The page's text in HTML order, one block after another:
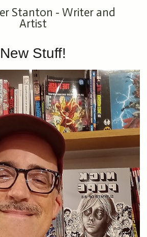
Stanton - Writer and
Artist
New Stuff!